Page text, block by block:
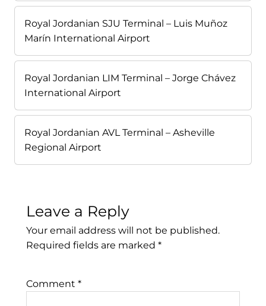
Royal Jordanian SJU Terminal – Luis Muñoz
Marín International Airport
Royal Jordanian LIM Terminal – Jorge Chávez
International Airport
Royal Jordanian AVL Terminal – Asheville
Regional Airport
Leave a Reply
Your email address will not be published.
Required fields are marked *
Comment *